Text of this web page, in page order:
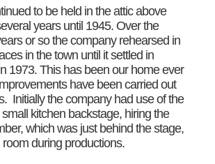
to be held in the attic above
years until 1945. Over the
or so the company rehearsed in
in the town until it settled in
1973. This has been our home ever
have been carried out
Initially the company had use of the
kitchen backstage, hiring the
which was just behind the stage,
during productions.